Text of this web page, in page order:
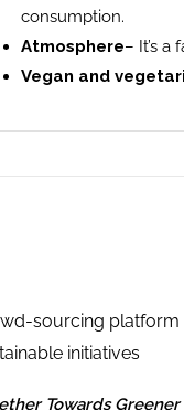
consumption.
Atmosphere– It’s
Vegan and
sourcing platform
initiatives
Towards